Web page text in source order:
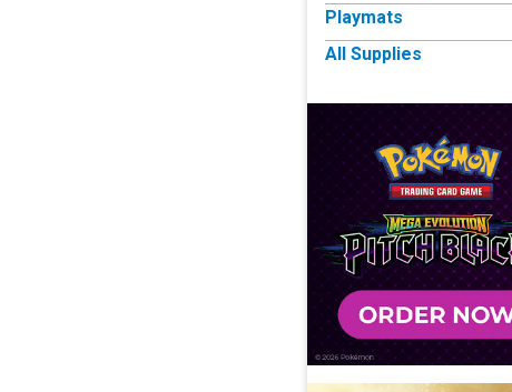
Playmats
All Supplies